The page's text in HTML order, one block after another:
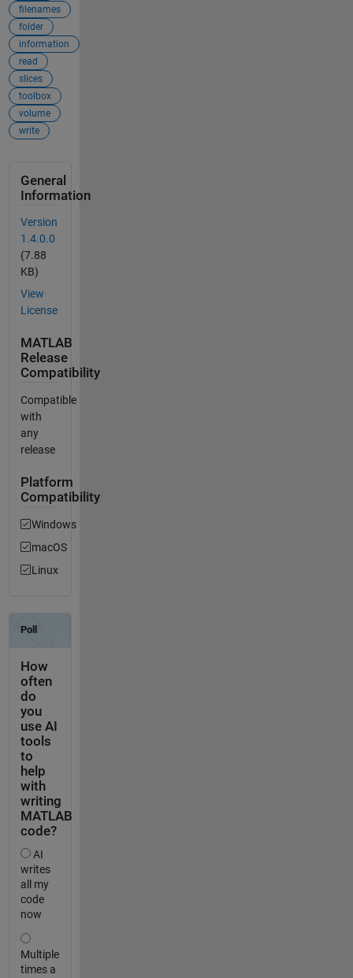
filenames
folder
information
read
slices
toolbox
volume
write
General
Information
Version
1.4.0.0
(7.88
KB)
View
License
MATLAB
Release
Compatibility
Compatible
with
any
release
Platform
Compatibility
Windows
macOS
Linux